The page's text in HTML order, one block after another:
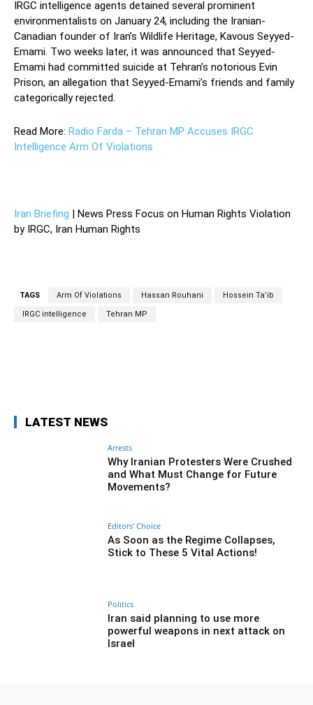
IRGC intelligence agents detained several prominent
environmentalists on January 24, including the Iranian-
Canadian founder of Iran’s Wildlife Heritage, Kavous Seyyed-
Emami. Two weeks later, it was announced that Seyyed-
Emami had committed suicide at Tehran’s notorious Evin
Prison, an allegation that Seyyed-Emami’s friends and family
categorically rejected.
Read More: Radio Farda – Tehran MP Accuses IRGC
Intelligence Arm Of Violations
Iran Briefing | News Press Focus on Human Rights Violation
by IRGC, Iran Human Rights
TAGS Arm Of Violations Hassan Rouhani Hossein Ta’ib
IRGC intelligence Tehran MP
LATEST NEWS
Arrests
Why Iranian Protesters Were Crushed
and What Must Change for Future
Movements?
Editors' Choice
As Soon as the Regime Collapses,
Stick to These 5 Vital Actions!
Politics
Iran said planning to use more
powerful weapons in next attack on
Israel